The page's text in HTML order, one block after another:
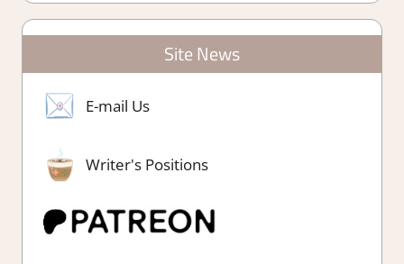
Site News
E-mail Us
Writer's Positions